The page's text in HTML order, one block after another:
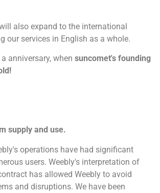
also expand to the international
our services in English as a whole.
anniversary, when suncomet's founding
supply and use.
operations have had significant
users. Weebly's interpretation of
has allowed Weebly to avoid
and disruptions. We have been